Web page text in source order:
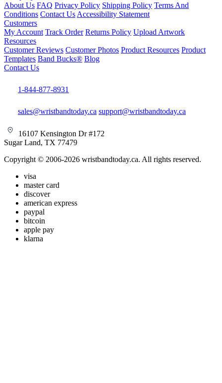
About Us FAQ Privacy Policy Shipping Policy Terms And
Conditions Contact Us Accessibility Statement
Customers
My Account Track Order Returns Policy Upload Artwork
Resources
Customer Reviews Customer Photos Product Resources Product
Templates Band Bucks® Blog
Contact Us
1-844-877-8931
sales@wristbandtoday.ca support@wristbandtoday.ca
16107 Kensington Dr #172
Sugar Land, TX 77479
Copyright © 2006-2026 wristbandtoday.ca. All rights reserved.
visa
master card
discover
american express
paypal
bitcoin
apple pay
klarna